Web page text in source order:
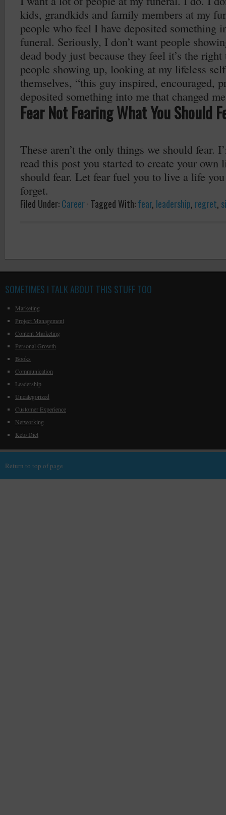
kids, grandkids and family members at my
people who feel I have deposited something
funeral. Seriously, I don’t want people
dead body just because they feel it’s the
people showing up, looking at my lifeless
themselves, “this guy inspired, encouraged,
deposited something into me that changed
Fear Not Fearing What You Should
These aren’t the only things we should fear.
read this post you started to create your own
should fear. Let fear fuel you to live a life
forget.
Filed Under:Career· Tagged With:fear, leadership, regret,
SOMETIMES I TALK ABOUT THIS STUFF TOO
Marketing
Project Management
Content Marketing
Personal Growth
Books
Communication
Leadership
Uncategorized
Customer Experience
Networking
Keto Diet
Return to top of page